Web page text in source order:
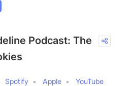
Podcast: The
Spotify Apple
YouTube